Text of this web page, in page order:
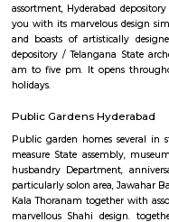
galleries within the
From stone sculptures to
totally different varieties of
numerous fascinating
depository boasts of
the side of this, there area
process traces from the
collecting, stone
additionally homes a
additionally an intensive
amount and Vijayanagara